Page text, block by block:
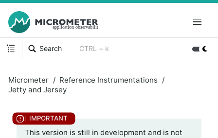
Search CTRL + k
Micrometer
Reference Instrumentations
Jetty and Jersey
This version is still in development and is not